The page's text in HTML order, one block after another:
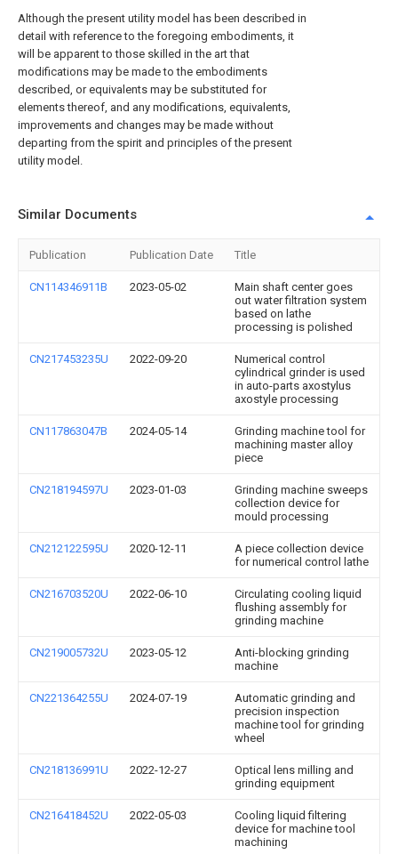
Although the present utility model has been described in
detail with reference to the foregoing embodiments, it
will be apparent to those skilled in the art that
modifications may be made to the embodiments
described, or equivalents may be substituted for
elements thereof, and any modifications, equivalents,
improvements and changes may be made without
departing from the spirit and principles of the present
utility model.
Similar Documents
Publication Publication Date Title
CN114346911B 2023-05-02
Main shaft center goes
out water filtration system
based on lathe
processing is polished
CN217453235U 2022-09-20
Numerical control
cylindrical grinder is used
in auto-parts axostylus
axostyle processing
CN117863047B 2024-05-14
Grinding machine tool for
machining master alloy
piece
CN218194597U 2023-01-03
Grinding machine sweeps
collection device for
mould processing
CN212122595U 2020-12-11
A piece collection device
for numerical control lathe
CN216703520U 2022-06-10
Circulating cooling liquid
flushing assembly for
grinding machine
CN219005732U 2023-05-12
Anti-blocking grinding
machine
CN221364255U 2024-07-19
Automatic grinding and
precision inspection
machine tool for grinding
wheel
CN218136991U 2022-12-27
Optical lens milling and
grinding equipment
CN216418452U 2022-05-03
Cooling liquid filtering
device for machine tool
machining